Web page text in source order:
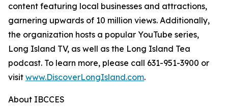
content featuring local businesses and attractions,
garnering upwards of 10 million views. Additionally,
the organization hosts a popular YouTube series,
Long Island TV, as well as the Long Island Tea
podcast. To learn more, please call 631-951-3900 or
visit www.DiscoverLongIsland.com.
About IBCCES